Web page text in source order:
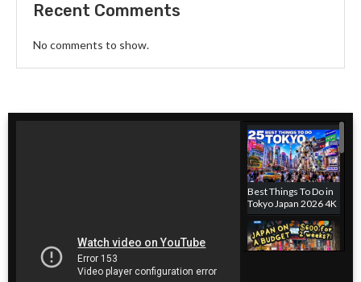
Recent Comments
No comments to show.
Best Things To Do in
Tokyo Japan 2026 4K